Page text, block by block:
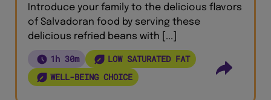
Introduce your family to the delicious flavors
of Salvadoran food by serving these
delicious refried beans with [...]
1h 30m
LOW SATURATED FAT
WELL-BEING CHOICE